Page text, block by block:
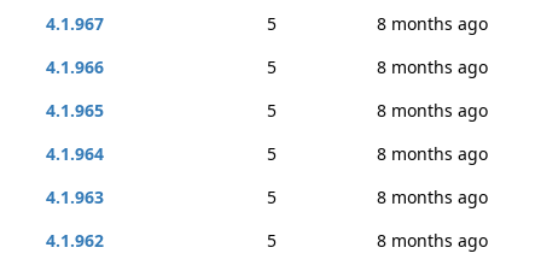
4.1.967
5
8 months ago
4.1.966
5
8 months ago
4.1.965
5
8 months ago
4.1.964
5
8 months ago
4.1.963
5
8 months ago
4.1.962
5
8 months ago